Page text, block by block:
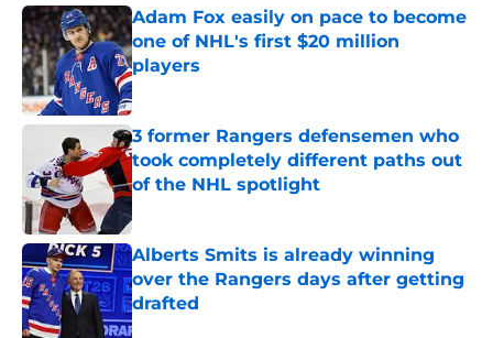
Adam Fox easily on pace to become
one of NHL's first $20 million
players
Published by on Invalid Date
3 former Rangers defensemen who
took completely different paths out
of the NHL spotlight
Alberts Smits is already winning
over the Rangers days after getting
drafted
Published by on Invalid Date